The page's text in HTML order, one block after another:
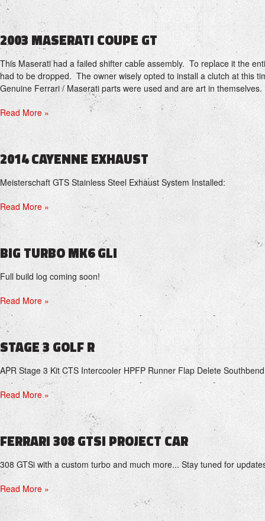
2003 MASERATI COUPE GT
This Maserati had a failed shifter cable assembly. To replace it the
had to be dropped. The owner wisely opted to install a clutch at this
Genuine Ferrari / Maserati parts were used and are art in themselves.
Read More »
2014 CAYENNE EXHAUST
Meisterschaft GTS Stainless Steel Exhaust System Installed:
Read More »
BIG TURBO MK6 GLI
Full build log coming soon!
Read More »
STAGE 3 GOLF R
APR Stage 3 Kit CTS Intercooler HPFP Runner Flap Delete
Read More »
FERRARI 308 GTSI PROJECT CAR
308 GTSi with a custom turbo and much more... Stay tuned for
Read More »